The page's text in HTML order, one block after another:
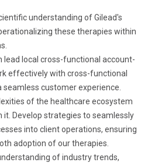
understanding of Gilead's
these therapies within
lead local cross-functional account-
effectively with cross-functional
seamless customer experience.
of the healthcare ecosystem
it. Develop strategies to seamlessly
into client operations, ensuring
adoption of our therapies.
of industry trends,